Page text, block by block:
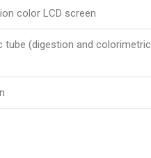
color LCD screen
tube (digestion and colorimetric